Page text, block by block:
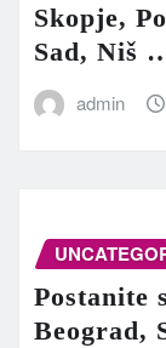
Skopje,
Sad, Niš
admin
Postanite
Beograd,